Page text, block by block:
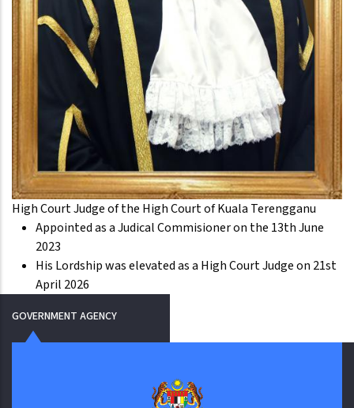
High Court Judge of the High Court of Kuala Terengganu
Appointed as a Judical Commisioner on the 13th June
2023
His Lordship was elevated as a High Court Judge on 21st
April 2026
GOVERNMENT AGENCY